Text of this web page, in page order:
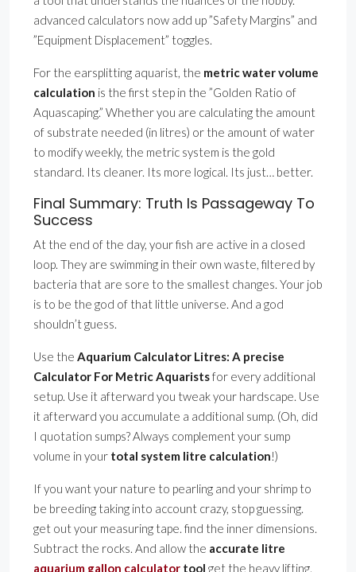
advanced calculators now add up ”Safety Margins” and
”Equipment Displacement” toggles.
For the earsplitting aquarist, the metric water volume
calculation is the first step in the ”Golden Ratio of
Aquascaping.” Whether you are calculating the amount
of substrate needed (in litres) or the amount of water
to modify weekly, the metric system is the gold
standard. Its cleaner. Its more logical. Its just… better.
Final Summary: Truth Is Passageway To
Success
At the end of the day, your fish are active in a closed
loop. They are swimming in their own waste, filtered by
bacteria that are sore to the smallest changes. Your job
is to be the god of that little universe. And a god
shouldn’t guess.
Use the Aquarium Calculator Litres: A precise
Calculator For Metric Aquaristsfor every additional
setup. Use it afterward you tweak your hardscape. Use
it afterward you accumulate a additional sump. (Oh, did
I quotation sumps? Always complement your sump
volume in your total system litre calculation!)
If you want your nature to pearling and your shrimp to
be breeding taking into account crazy, stop guessing.
get out your measuring tape. find the inner dimensions.
Subtract the rocks. And allow the accurate litre
aquarium gallon calculator tool get the heavy lifting.